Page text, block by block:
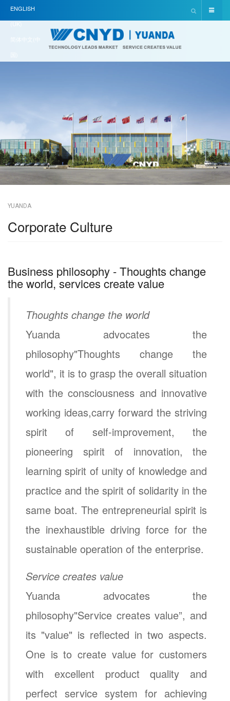
ENGLISH
(UK)
简体中文(中
YUANDA
Corporate Culture
Business philosophy - Thoughts change
the world, services create value
Thoughts change the world
Yuanda advocates the
philosophy"Thoughts change the
world", it is to grasp the overall situation
with the consciousness and innovative
working ideas,carry forward the striving
spirit of self-improvement, the
pioneering spirit of innovation, the
learning spirit of unity of knowledge and
practice and the spirit of solidarity in the
same boat. The entrepreneurial spirit is
the inexhaustible driving force for the
sustainable operation of the enterprise.
Service creates value
Yuanda advocates the
philosophy"Service creates value”, and
its "value" is reflected in two aspects.
One is to create value for customers
with excellent product quality and
perfect service system for achieving